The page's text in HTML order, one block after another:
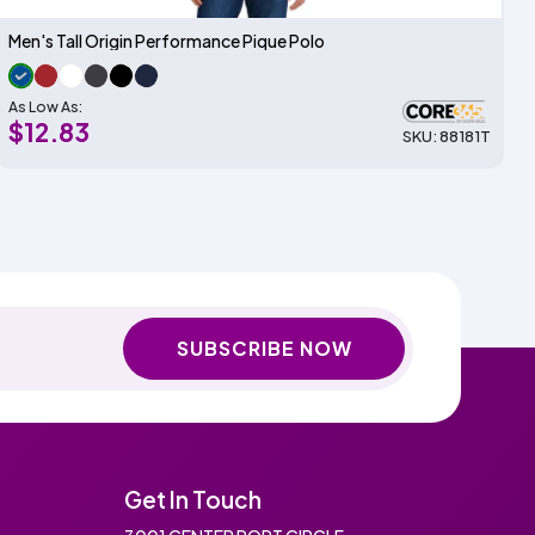
Men's Tall Origin Performance Pique Polo
As Low As:
$12.83 SKU: 88181T
SUBSCRIBE NOW
Get In Touch